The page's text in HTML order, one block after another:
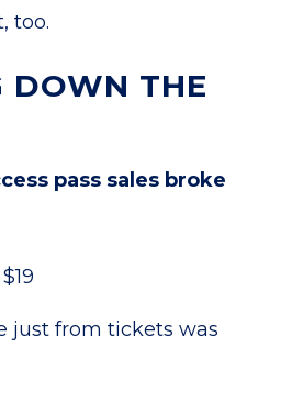
too.
DOWN THE
pass sales broke
just from tickets was